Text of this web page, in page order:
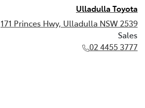
Ulladulla Toyota
171 Princes Hwy, Ulladulla NSW 2539
Sales
02 4455 3777